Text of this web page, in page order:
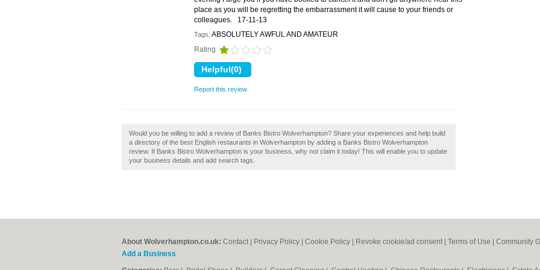
place as you will be regretting the embarrassment it will cause to your friends or
colleagues.
17-11-13
Tags: ABSOLUTELY AWFUL AND AMATEUR
Rating
Report this review
Would you be willing to add a review of Banks Bistro Wolverhampton? Share your experiences and help build
a directory of the best English restaurants in Wolverhampton by adding a Banks Bistro Wolverhampton
review. If Banks Bistro Wolverhampton is your business, why not claim it today! This will enable you to update
your business details and add search tags.
About Wolverhampton.co.uk: Contact Privacy Policy Cookie Policy Revoke cookie/ad consent | Terms of Use Community
Add a Business